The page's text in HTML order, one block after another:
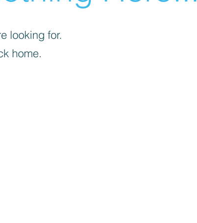
looking for.
home.